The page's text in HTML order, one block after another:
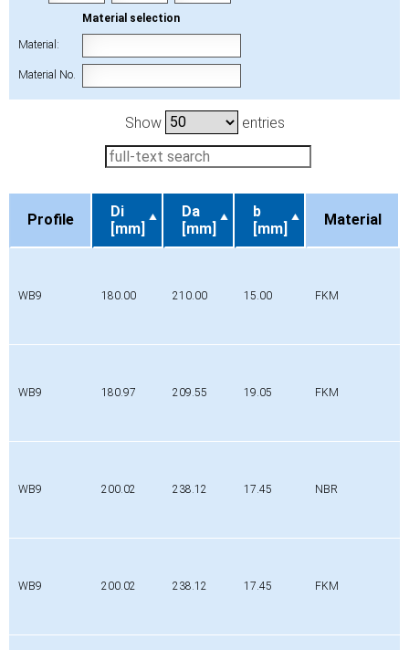
Material selection
Material:
Material No.
Show entries
Profile
Di
[mm]
Da
[mm]
b
[mm]
Material
WB9 180.00 210.00 15.00 FKM
WB9 180.97 209.55 19.05 FKM
WB9 200.02 238.12 17.45 NBR
WB9 200.02 238.12 17.45 FKM